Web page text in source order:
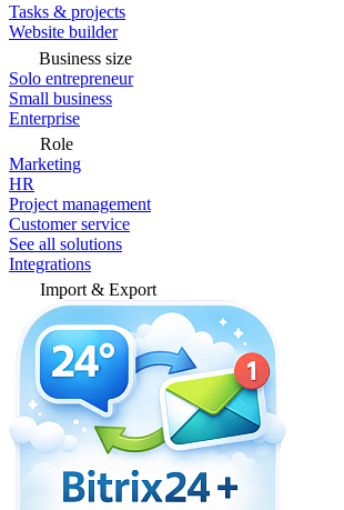
Tasks & projects
Website builder
Business size
Solo entrepreneur
Small business
Enterprise
Role
Marketing
HR
Project management
Customer service
See all solutions
Integrations
Import & Export